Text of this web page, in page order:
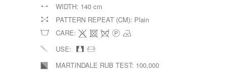
WIDTH: 140 cm
PATTERN REPEAT (CM): Plain
CARE:
USE:
MARTINDALE RUB TEST: 100,000